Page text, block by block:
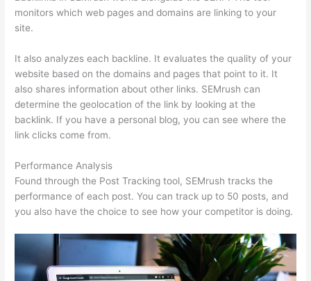
monitors which web pages and domains are linking to your
site.
It also analyzes each backline. It evaluates the quality of your
website based on the domains and pages that point to it. It
also shares information about other links. SEMrush can
determine the geolocation of the link by looking at the
backlink. If you have a personal blog, you can see where the
link clicks come from.
Performance Analysis
Found through the Post Tracking tool, SEMrush tracks the
performance of each post. You can track up to 50 posts, and
you also have the choice to see how your competitor is doing.